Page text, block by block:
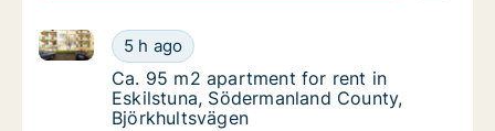
Ca. 95 m2 apartment for rent in Eskilstuna,
5 h ago
Ca. 95 m2 apartment for rent in Eskilstuna,
Ca. 95 m2 apartment for rent in
Ca. 95 m2 apartment for rent in
Eskilstuna, Södermanland County,
Björkhultsvägen